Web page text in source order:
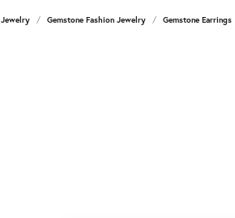
Jewelry Gemstone Fashion Jewelry Gemstone Earrings